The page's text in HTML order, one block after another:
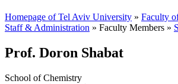
Homepage of Tel Aviv University » Faculty
Staff & Administration » Faculty Members »
Prof. Doron Shabat
School of Chemistry